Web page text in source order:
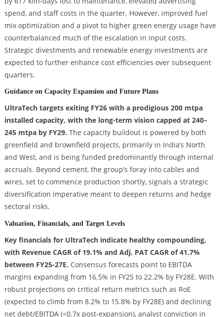
spend, and staff costs in the quarter. However, improved fuel
mix optimization and a pivot to higher green energy usage have
counterbalanced much of the escalation in input costs.
Strategic divestments and renewable energy investments are
expected to further enhance cost efficiencies over subsequent
quarters.
Guidance on Capacity Expansion and Future Plans
UltraTech targets exiting FY26 with a prodigious 200 mtpa
installed capacity, with the long-term vision capped at 240–
245 mtpa by FY29. The capacity buildout is powered by both
greenfield and brownfield projects, primarily in India’s North
and West, and is being funded predominantly through internal
accruals. Beyond cement, the group’s foray into cables and
wires, set to commence production shortly, signals a strategic
diversification imperative meant to deepen returns and hedge
sectoral risks.
Valuation, Financials, and Target Levels
Key financials for UltraTech indicate healthy compounding,
with Revenue CAGR of 19.1% and Adj. PAT CAGR of 41.7%
between FY25-27E. Consensus forecasts point to EBITDA
margins expanding from 16.5% in FY25 to 22.2% by FY28E. With
robust projections on critical return metrics such as RoE
(expected to climb from 8.2% to 15.8% by FY28E) and declining
net debt/EBITDA (<0.7x post-expansion), analyst conviction in